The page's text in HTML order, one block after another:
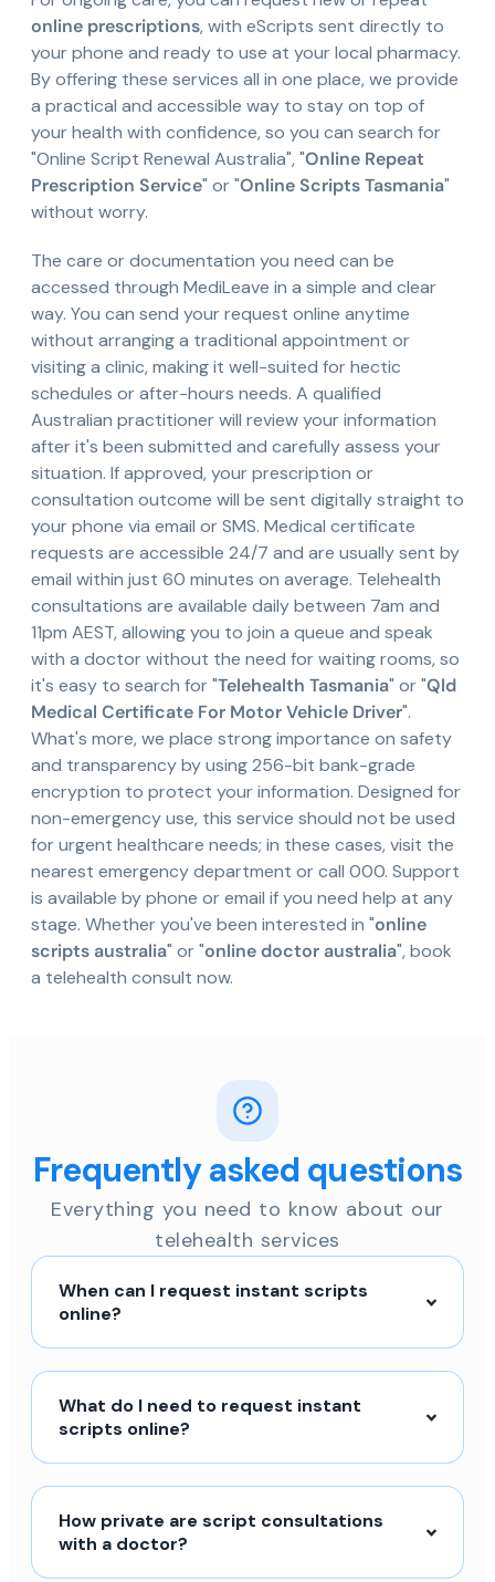
online prescriptions, with eScripts sent directly to
your phone and ready to use at your local pharmacy.
By offering these services all in one place, we provide
a practical and accessible way to stay on top of
your health with confidence, so you can search for
"Online Script Renewal Australia", "Online Repeat
Prescription Service" or "Online Scripts Tasmania"
without worry.
The care or documentation you need can be
accessed through MediLeave in a simple and clear
way. You can send your request online anytime
without arranging a traditional appointment or
visiting a clinic, making it well-suited for hectic
schedules or after-hours needs. A qualified
Australian practitioner will review your information
after it's been submitted and carefully assess your
situation. If approved, your prescription or
consultation outcome will be sent digitally straight to
your phone via email or SMS. Medical certificate
requests are accessible 24/7 and are usually sent by
email within just 60 minutes on average. Telehealth
consultations are available daily between 7am and
11pm AEST, allowing you to join a queue and speak
with a doctor without the need for waiting rooms, so
it's easy to search for "Telehealth Tasmania" or "Qld
Medical Certificate For Motor Vehicle Driver".
What's more, we place strong importance on safety
and transparency by using 256-bit bank-grade
encryption to protect your information. Designed for
non-emergency use, this service should not be used
for urgent healthcare needs; in these cases, visit the
nearest emergency department or call 000. Support
is available by phone or email if you need help at any
stage. Whether you've been interested in "online
scripts australia" or "online doctor australia", book
a telehealth consult now.
Frequently asked questions
Everything you need to know about our
telehealth services
When can I request instant scripts
online?
What do I need to request instant
scripts online?
How private are script consultations
with a doctor?